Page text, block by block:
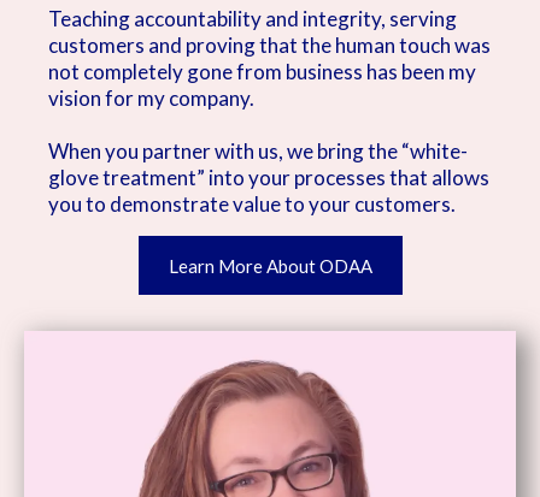
Teaching accountability and integrity, serving
customers and proving that the human touch was
not completely gone from business has been my
vision for my company.
When you partner with us, we bring the “white-
glove treatment” into your processes that allows
you to demonstrate value to your customers.
Learn More About ODAA